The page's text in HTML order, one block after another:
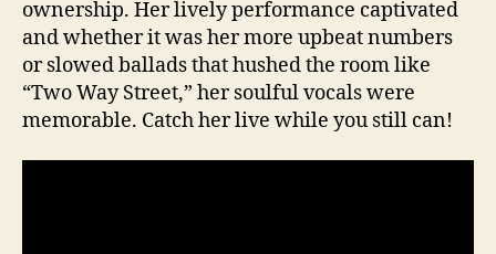
ownership. Her lively performance captivated
and whether it was her more upbeat numbers
or slowed ballads that hushed the room like
“Two Way Street,” her soulful vocals were
memorable. Catch her live while you still can!